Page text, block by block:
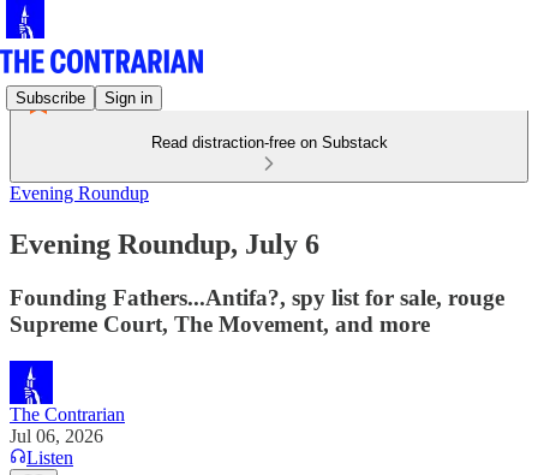
Subscribe Sign in
Read distraction-free on Substack
Evening Roundup
Evening Roundup, July 6
Founding Fathers...Antifa?, spy list for sale, rouge
Supreme Court, The Movement, and more
The Contrarian
Jul 06, 2026
Listen